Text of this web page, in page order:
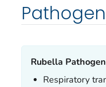
Rubella
Respiratory